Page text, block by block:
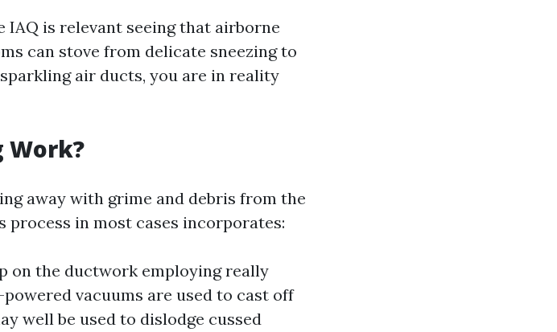
is relevant seeing that airborne
can stove from delicate sneezing to
air ducts, you are in reality
Work?
away with grime and debris from the
process in most cases incorporates:
on the ductwork employing really
powered vacuums are used to cast off
well be used to dislodge cussed